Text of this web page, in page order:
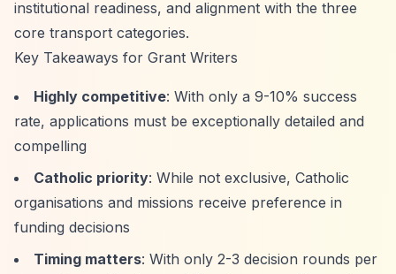
institutional readiness, and alignment with the three
core transport categories.
Key Takeaways for Grant Writers
Highly competitive: With only a 9-10% success
rate, applications must be exceptionally detailed and
compelling
Catholic priority: While not exclusive, Catholic
organisations and missions receive preference in
funding decisions
Timing matters: With only 2-3 decision rounds per